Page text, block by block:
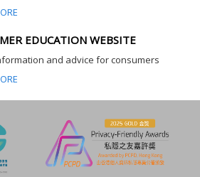
EDUCATION WEBSITE
and advice for consumers